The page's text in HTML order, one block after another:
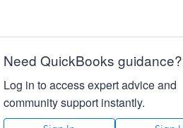
Need QuickBooks guidance?
Log in to access expert advice and
community support instantly.